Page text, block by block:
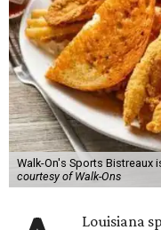
Walk-On's Sports Bistreaux
courtesy of Walk-Ons
Louisiana